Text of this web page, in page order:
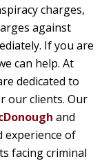
charges,
against
If you are
can help. At
dedicated to
our clients. Our
and
experience of
facing criminal